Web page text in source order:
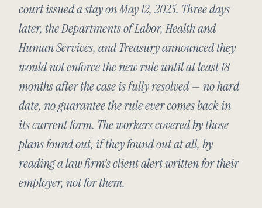
court issued a stay on May 12, 2025. Three days
later, the Departments of Labor, Health and
Human Services, and Treasury announced they
would not enforce the new rule until at least 18
months after the case is fully resolved — no hard
date, no guarantee the rule ever comes back in
its current form. The workers covered by those
plans found out, if they found out at all, by
reading a law firm’s client alert written for their
employer, not for them.